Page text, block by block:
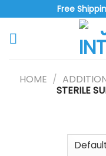
Free
HOME /
STERILE